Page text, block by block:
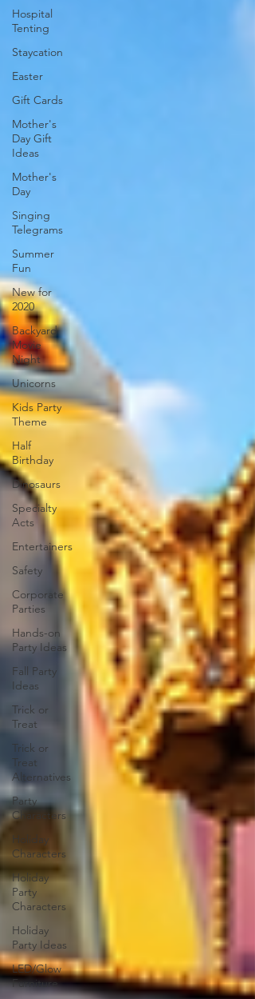
Hospital
Tenting
Staycation
Easter
Gift Cards
Mother's
Day Gift
Ideas
Mother's
Day
Singing
Telegrams
Summer
Fun
New for
2020
Backyard
Movie
Night
Unicorns
Kids Party
Theme
Half
Birthday
Dinosaurs
Specialty
Acts
Entertainers
Safety
Corporate
Parties
Hands-on
Party Ideas
Fall Party
Ideas
Trick or
Treat
Trick or
Treat
Alternatives
Party
Characters
Holiday
Characters
Holiday
Party
Characters
Holiday
Party Ideas
LED/Glow
Furniture